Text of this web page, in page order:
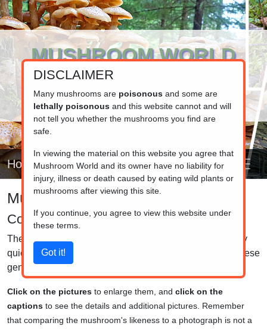
MUSHROOM WORLD
www.mushroom.world
Your resource for fungi information
Home
Mushroom identifier
Coprinus, Coprinopsis and Coprinellus
The mushrooms in this group are Inc Caps. The gills very
quickly turn to a black liquid in most of the members of these
genuses.
Click on the pictures to enlarge them, and click on the
captions to see the details and additional pictures. Remember
that comparing the mushroom's likeness to a photograph is not a
DISCLAIMER
Many mushrooms are poisonousand some are
lethally poisonousand this website cannot and will
not tell you whether the mushrooms you find are
safe.
In viewing the material on this website you agree that
Mushroom World and its owner have no liability for
injury, illness or death caused by eating wild plants or
mushrooms after viewing this site.
If you continue, you agree to view this website under
these terms.